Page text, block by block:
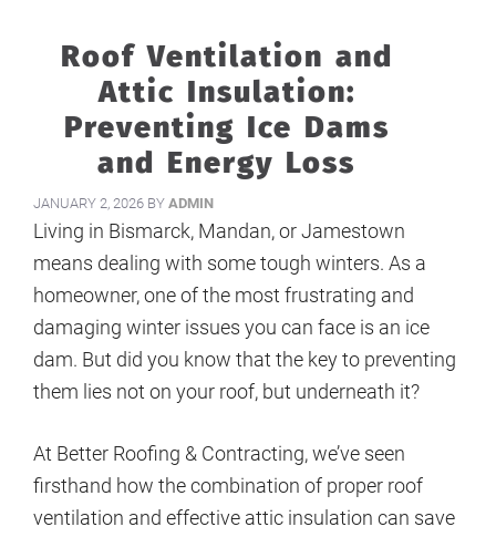
Roof Ventilation and
Attic Insulation:
Preventing Ice Dams
and Energy Loss
JANUARY 2, 2026 BY ADMIN
Living in Bismarck, Mandan, or Jamestown
means dealing with some tough winters. As a
homeowner, one of the most frustrating and
damaging winter issues you can face is an ice
dam. But did you know that the key to preventing
them lies not on your roof, but underneath it?
At Better Roofing & Contracting, we’ve seen
firsthand how the combination of proper roof
ventilation and effective attic insulation can save